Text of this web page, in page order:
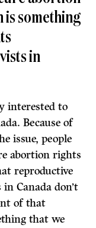
is something
in
interested to
Because of
issue, people
abortion rights
reproductive
Canada don’t
of that
that we